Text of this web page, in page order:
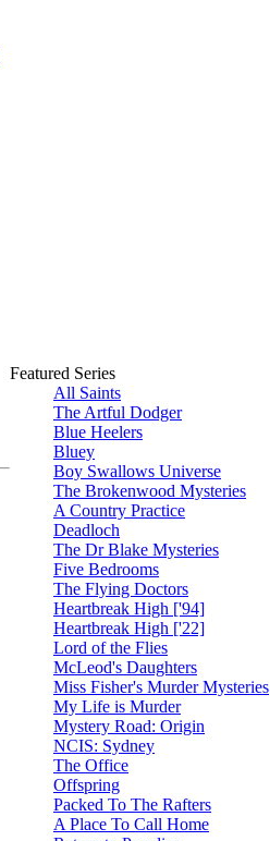
Featured Series
All Saints
The Artful Dodger
Blue Heelers
Bluey
Boy Swallows Universe
The Brokenwood Mysteries
A Country Practice
Deadloch
The Dr Blake Mysteries
Five Bedrooms
The Flying Doctors
Heartbreak High ['94]
Heartbreak High ['22]
Lord of the Flies
McLeod's Daughters
Miss Fisher's Murder Mysteries
My Life is Murder
Mystery Road: Origin
NCIS: Sydney
The Office
Offspring
Packed To The Rafters
A Place To Call Home